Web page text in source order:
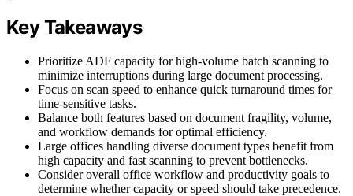
Key Takeaways
Prioritize ADF capacity for high-volume batch scanning to
minimize interruptions during large document processing.
Focus on scan speed to enhance quick turnaround times for
time-sensitive tasks.
Balance both features based on document fragility, volume,
and workflow demands for optimal efficiency.
Large offices handling diverse document types benefit from
high capacity and fast scanning to prevent bottlenecks.
Consider overall office workflow and productivity goals to
determine whether capacity or speed should take precedence.